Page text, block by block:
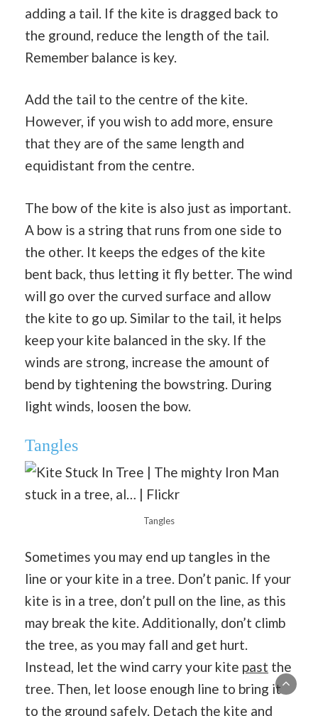
adding a tail. If the kite is dragged back to
the ground, reduce the length of the tail.
Remember balance is key.
Add the tail to the centre of the kite.
However, if you wish to add more, ensure
that they are of the same length and
equidistant from the centre.
The bow of the kite is also just as important.
A bow is a string that runs from one side to
the other. It keeps the edges of the kite
bent back, thus letting it fly better. The wind
will go over the curved surface and allow
the kite to go up. Similar to the tail, it helps
keep your kite balanced in the sky. If the
winds are strong, increase the amount of
bend by tightening the bowstring. During
light winds, loosen the bow.
Tangles
Tangles
Sometimes you may end up tangles in the
line or your kite in a tree. Don’t panic. If your
kite is in a tree, don’t pull on the line, as this
may break the kite. Additionally, don’t climb
the tree, as you may fall and get hurt.
Instead, let the wind carry your kite past the
tree. Then, let loose enough line to bring it
to the ground safely. Detach the kite and